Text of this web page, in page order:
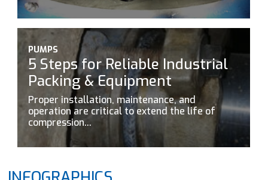
PUMPS
5 Steps for Reliable Industrial
Packing & Equipment
Proper installation, maintenance, and
operation are critical to extend the life of
compression...